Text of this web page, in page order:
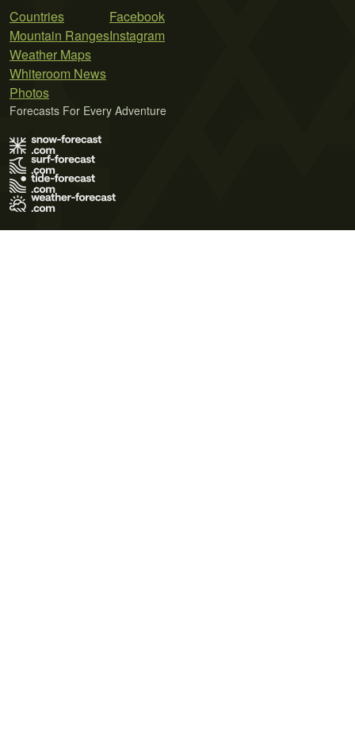
Countries
Mountain Ranges
Weather Maps
Whiteroom News
Photos
Facebook
Instagram
Forecasts For Every Adventure